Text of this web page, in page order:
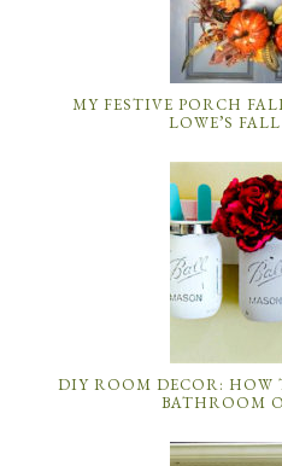
MY FESTIVE PORCH
LOWE’S
DIY ROOM DECOR: HOW
BATHROOM